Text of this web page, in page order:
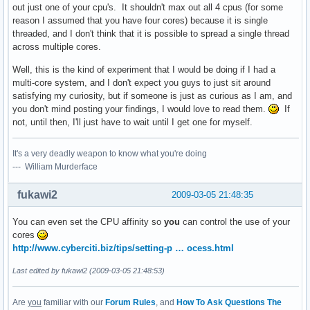
out just one of your cpu's. It shouldn't max out all 4 cpus (for some
reason I assumed that you have four cores) because it is single
threaded, and I don't think that it is possible to spread a single thread
across multiple cores.
Well, this is the kind of experiment that I would be doing if I had a
multi-core system, and I don't expect you guys to just sit around
satisfying my curiosity, but if someone is just as curious as I am, and
you don't mind posting your findings, I would love to read them.
If
not, until then, I'll just have to wait until I get one for myself.
It's a very deadly weapon to know what you're doing
--- William Murderface
2009-03-05 21:48:35
fukawi2
You can even set the CPU affinity so you can control the use of your
cores
http://www.cyberciti.biz/tips/setting-p … ocess.html
Last edited by fukawi2 (2009-03-05 21:48:53)
Are you familiar with our Forum Rules , and How To Ask Questions The